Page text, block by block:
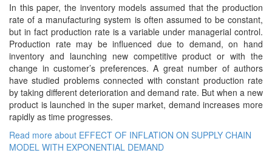
In this paper, the inventory models assumed that the production
rate of a manufacturing system is often assumed to be constant,
but in fact production rate is a variable under managerial control.
Production rate may be influenced due to demand, on hand
inventory and launching new competitive product or with the
change in customer’s preferences. A great number of authors
have studied problems connected with constant production rate
by taking different deterioration and demand rate. But when a new
product is launched in the super market, demand increases more
rapidly as time progresses.
Read more about EFFECT OF INFLATION ON SUPPLY CHAIN
MODEL WITH EXPONENTIAL DEMAND